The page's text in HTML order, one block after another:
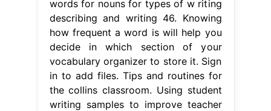
words for nouns for types of w riting
describing and writing 46. Knowing
how frequent a word is will help you
decide in which section of your
vocabulary organizer to store it. Sign
in to add files. Tips and routines for
the collins classroom. Using student
writing samples to improve teacher